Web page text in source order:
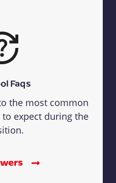
Faqs
the most common
expect during the